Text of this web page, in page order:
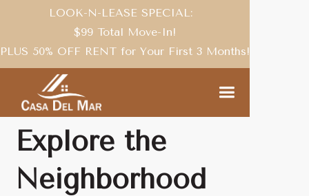
LOOK-N-LEASE SPECIAL:
$99 Total Move-In!
PLUS 50% OFF RENT for Your First 3 Months!
NEIGHBORHOOD
Explore the
Neighborhood